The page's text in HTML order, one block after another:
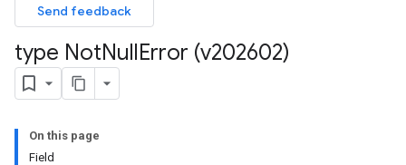
Send feedback
type NotNullError (v202602)
On this page
Field